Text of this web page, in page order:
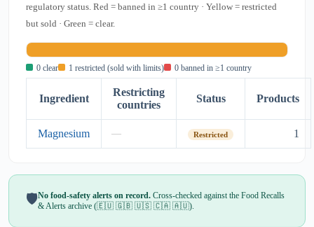
regulatory status. Red = banned in ≥1 country · Yellow = restricted
but sold · Green = clear.
0 clear 1 restricted (sold with limits) 0 banned in ≥1 country
Ingredient
Restricting
countries
Status Products
Magnesium — Restricted 1
🛡️No food-safety alerts on record. Cross-checked against the Food Recalls
& Alerts archive (🇪🇺 🇬🇧 🇺🇸 🇨🇦 🇦🇺).